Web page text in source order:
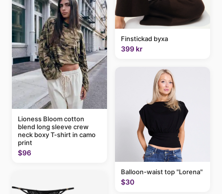
Lioness Bloom cotton
blend long sleeve crew
neck boxy T-shirt in camo
print
$96
Finstickad byxa
399 kr
Balloon-waist top "Lorena"
$30